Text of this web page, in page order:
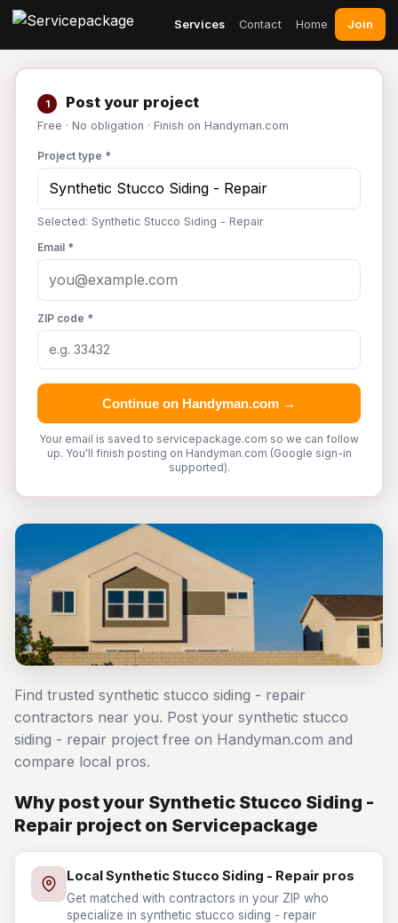
Services Contact Home Join
1 Post your project
Free · No obligation · Finish on Handyman.com
Project type *
Selected: Synthetic Stucco Siding - Repair
Email *
ZIP code *
Continue on Handyman.com →
Your email is saved to servicepackage.com so we can follow
up. You'll finish posting on Handyman.com (Google sign-in
supported).
Find trusted synthetic stucco siding - repair
contractors near you. Post your synthetic stucco
siding - repair project free on Handyman.com and
compare local pros.
Why post your Synthetic Stucco Siding -
Repair project on Servicepackage
Local Synthetic Stucco Siding - Repair pros
Get matched with contractors in your ZIP who
specialize in synthetic stucco siding - repair